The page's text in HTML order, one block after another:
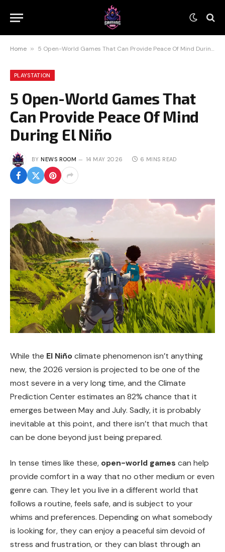
Home » 5 Open-World Games That Can Provide Peace Of Mind During El Niño
PLAYSTATION
5 Open-World Games That
Can Provide Peace Of Mind
During El Niño
BY NEWS ROOM 14 MAY 2026 6 MINS READ
While the El Niñoclimate phenomenon isn’t anything
new, the 2026 version is projected to be one of the
most severe in a very long time, and the Climate
Prediction Center estimates an 82% chance that it
emerges between May and July. Sadly, it is probably
inevitable at this point, and there isn’t that much that
can be done beyond just being prepared.
In tense times like these, open-world games can help
provide comfort in a way that no other medium or even
genre can. They let you live in a different world that
follows a routine, feels safe, and is subject to your
whims and preferences. Depending on what somebody
is looking for, they can enjoy a peaceful sim devoid of
stress and frustration, or they can blast through an